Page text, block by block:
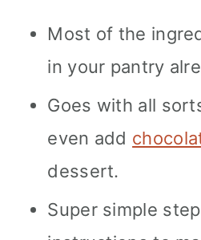
Most of the
in your pantry
Goes with all
even add
dessert.
Super simple